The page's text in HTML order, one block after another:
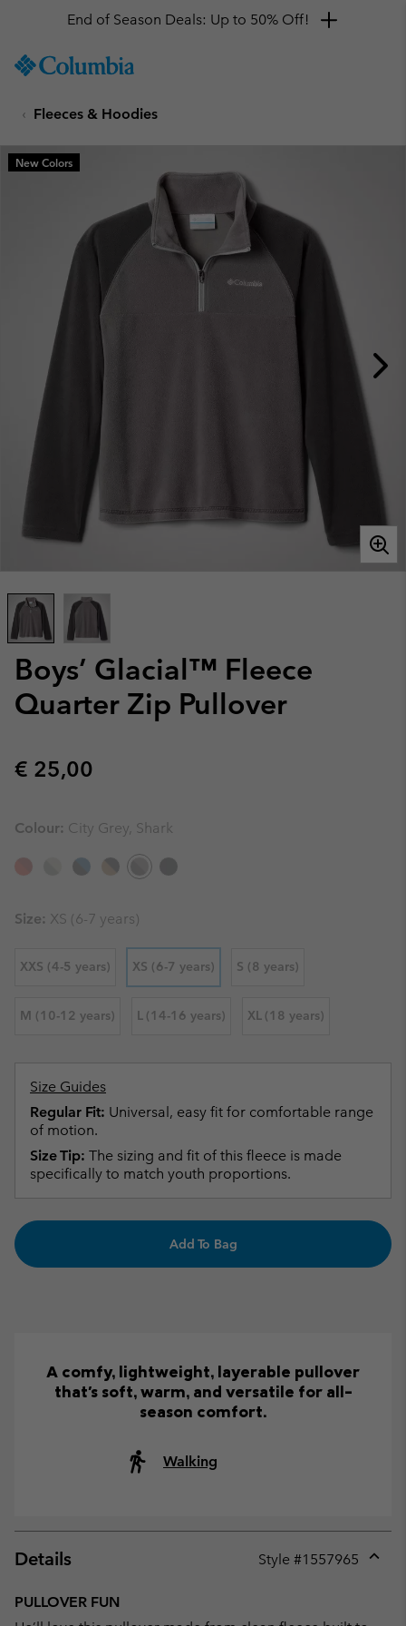
TO
SKIP
MAIN
NAV
SEARCH
End of Season Deals: Up to 50% Off!
Fleeces & Hoodies
Boys’ Glacial™ Fleece
Quarter Zip Pullover
Regular price:
€ 25,00
New Colors
Colour: City Grey, Shark
Size: XS (6-7 years)
XXS (4-5 years) XS (6-7 years) S (8 years)
M (10-12 years) L (14-16 years) XL (18 years)
Size Guides
Regular Fit: Universal, easy fit for comfortable range
of motion.
Size Tip: The sizing and fit of this fleece is made
specifically to match youth proportions.
Add To Bag
A comfy, lightweight, layerable pullover
that's soft, warm, and versatile for all-
season comfort.
Walking
Details Style #1557965
PULLOVER FUN